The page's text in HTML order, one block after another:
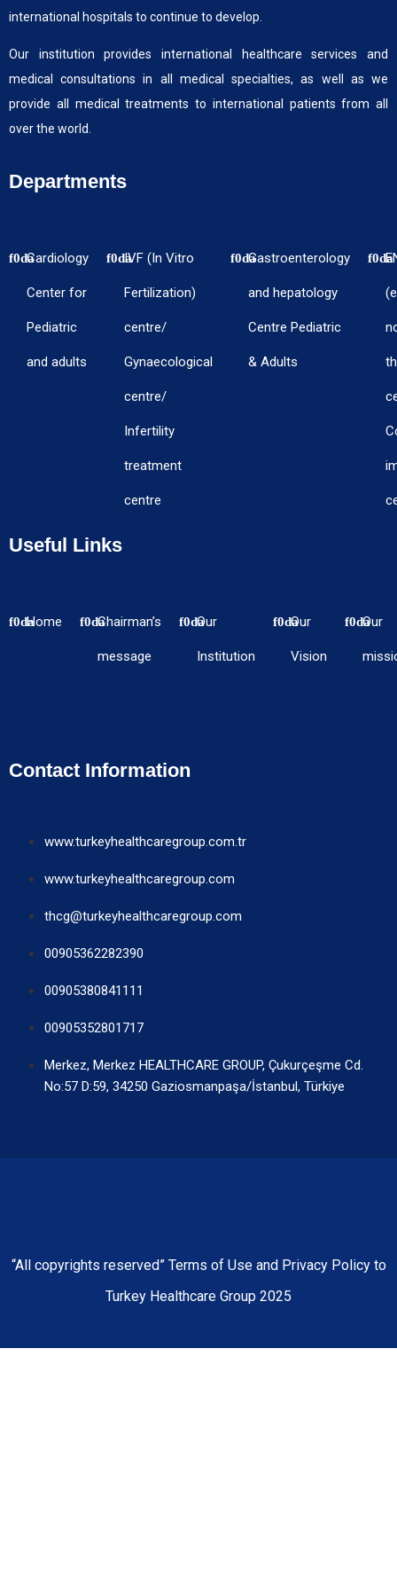
international hospitals to continue to develop.
Our institution provides international healthcare services and
medical consultations in all medical specialties, as well as we
provide all medical treatments to international patients from all
over the world.
Departments
Cardiology
Center for
Pediatric
and adults
IVF (In Vitro
Fertilization)
centre/
Gynaecological
centre/
Infertility
treatment
centre
Gastroenterology
and hepatology
Centre Pediatric
& Adults
Useful Links
Home Chairman’s
message
Our
Institution
Our
Vision
Our
Contact Information
www.turkeyhealthcaregroup.com.tr
www.turkeyhealthcaregroup.com
thcg@turkeyhealthcaregroup.com
00905362282390
00905380841111
00905352801717
Merkez, Merkez HEALTHCARE GROUP, Çukurçeşme Cd.
No:57 D:59, 34250 Gaziosmanpaşa/İstanbul, Türkiye
“All copyrights reserved” Terms of Use and Privacy Policy to
Turkey Healthcare Group 2025